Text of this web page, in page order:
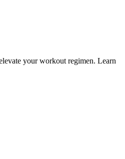
your workout regimen. Learn